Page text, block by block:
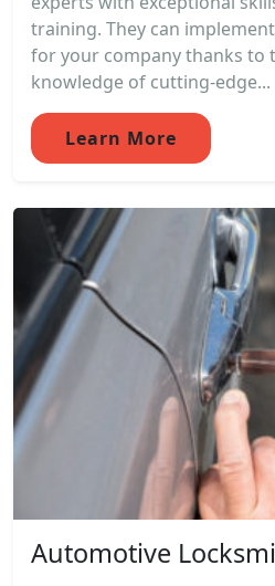
training. They can
for your company thanks to
knowledge of cutting-edge...
Learn More
Automotive